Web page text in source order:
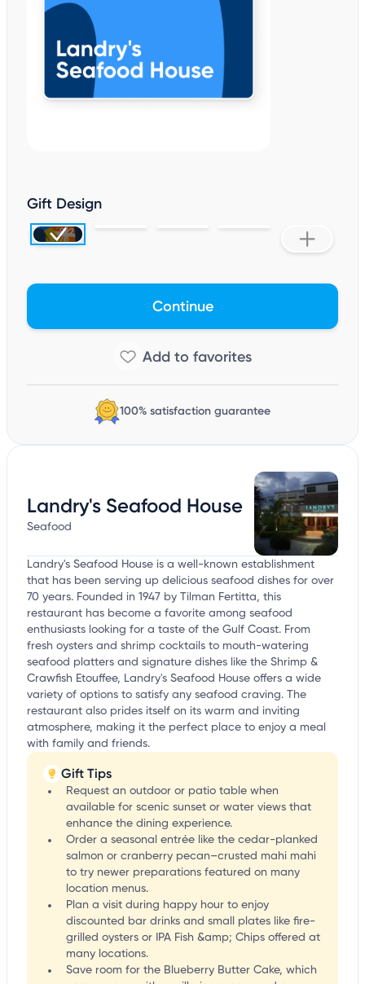
Gift Design
Continue
100% satisfaction guarantee
Landry's Seafood House
Seafood
Landry's Seafood House is a well-known establishment
that has been serving up delicious seafood dishes for over
70 years. Founded in 1947 by Tilman Fertitta, this
restaurant has become a favorite among seafood
enthusiasts looking for a taste of the Gulf Coast. From
fresh oysters and shrimp cocktails to mouth-watering
seafood platters and signature dishes like the Shrimp &
Crawfish Etouffee, Landry's Seafood House offers a wide
variety of options to satisfy any seafood craving. The
restaurant also prides itself on its warm and inviting
atmosphere, making it the perfect place to enjoy a meal
with family and friends.
Gift Tips
Request an outdoor or patio table when
available for scenic sunset or water views that
enhance the dining experience.
Order a seasonal entrée like the cedar-planked
salmon or cranberry pecan–crusted mahi mahi
to try newer preparations featured on many
location menus.
Plan a visit during happy hour to enjoy
discounted bar drinks and small plates like fire-
grilled oysters or IPA Fish &amp; Chips offered at
many locations.
Save room for the Blueberry Butter Cake, which